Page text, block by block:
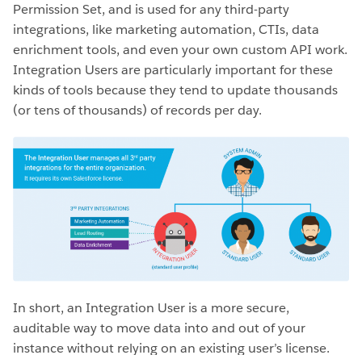
Permission Set, and is used for any third-party
integrations, like marketing automation, CTIs, data
enrichment tools, and even your own custom API work.
Integration Users are particularly important for these
kinds of tools because they tend to update thousands
(or tens of thousands) of records per day.
In short, an Integration User is a more secure,
auditable way to move data into and out of your
instance without relying on an existing user’s license.